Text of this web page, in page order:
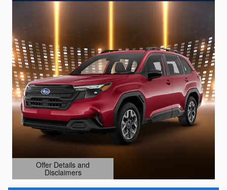
Offer Details and
Disclaimers
Open Details Modal